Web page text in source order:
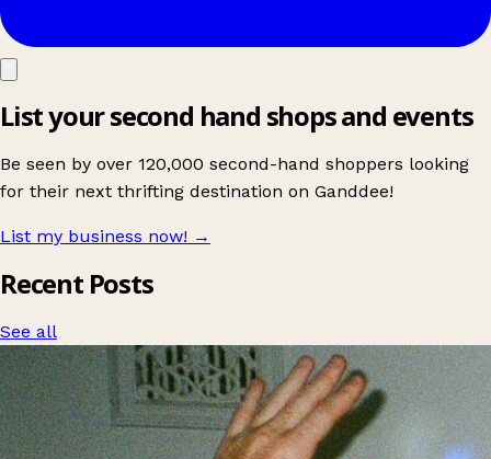
List your second hand shops and events
Be seen by over 120,000 second-hand shoppers looking
for their next thrifting destination on Ganddee!
List my business now! →
Recent Posts
See all